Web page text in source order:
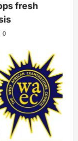
fresh
0